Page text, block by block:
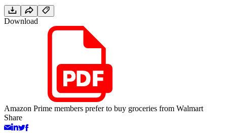
Download
Amazon Prime members prefer to buy groceries from Walmart
Share